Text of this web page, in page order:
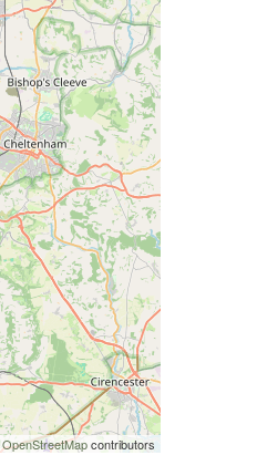
OpenStreetMapcontributors